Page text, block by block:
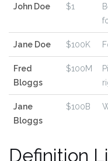
John Doe $1
Jane Doe $100K
Fred
Bloggs
$100M
Jane
Bloggs
$100B
Definition